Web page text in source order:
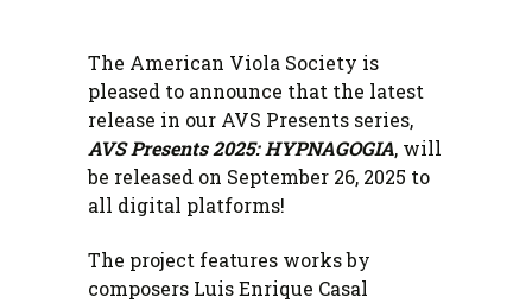
The American Viola Society is
pleased to announce that the latest
release in our AVS Presents series,
AVS Presents 2025: HYPNAGOGIA, will
be released on September 26, 2025 to
all digital platforms!
The project features works by
composers Luis Enrique Casal